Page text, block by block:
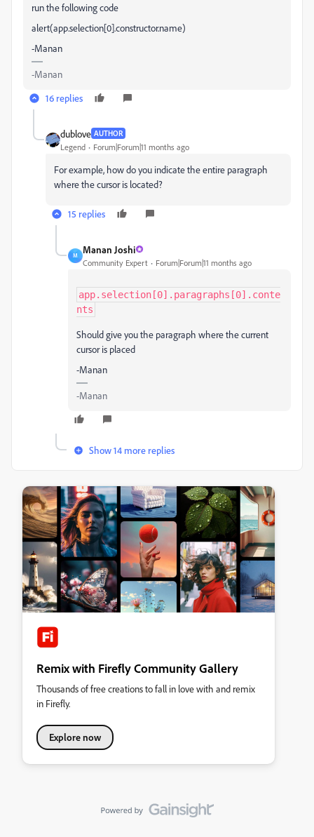
run the following code
alert(app.selection[0].constructor.name)
-Manan
-Manan
16 replies
dublove AUTHOR
Legend Forum|Forum|11 months ago
For example, how do you indicate the entire paragraph
where the cursor is located?
15 replies
M
Manan Joshi
Community Expert Forum|Forum|11 months ago
app.selection[0].paragraphs[0].conte
nts
Should give you the paragraph where the current
cursor is placed
-Manan
-Manan
Show 14 more replies
Remix with Firefly Community Gallery
Thousands of free creations to fall in love with and remix
in Firefly.
Explore now